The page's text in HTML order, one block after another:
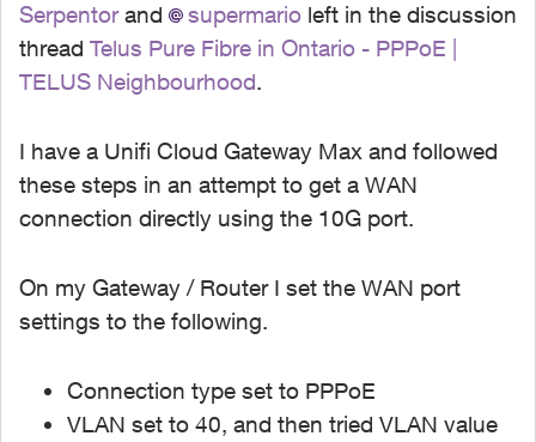
Serpentor​and supermario​ left in the discussion
thread Telus Pure Fibre in Ontario - PPPoE |
TELUS Neighbourhood.
I have a Unifi Cloud Gateway Max and followed
these steps in an attempt to get a WAN
connection directly using the 10G port.
On my Gateway / Router I set the WAN port
settings to the following.
Connection type set to PPPoE
VLAN set to 40, and then tried VLAN value